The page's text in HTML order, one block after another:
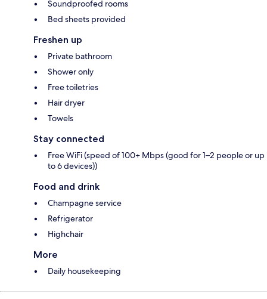
Soundproofed rooms
Bed sheets provided
Freshen up
Private bathroom
Shower only
Free toiletries
Hair dryer
Towels
Stay connected
Free WiFi (speed of 100+ Mbps (good for 1–2 people or up
to 6 devices))
Food and drink
Champagne service
Refrigerator
Highchair
More
Daily housekeeping